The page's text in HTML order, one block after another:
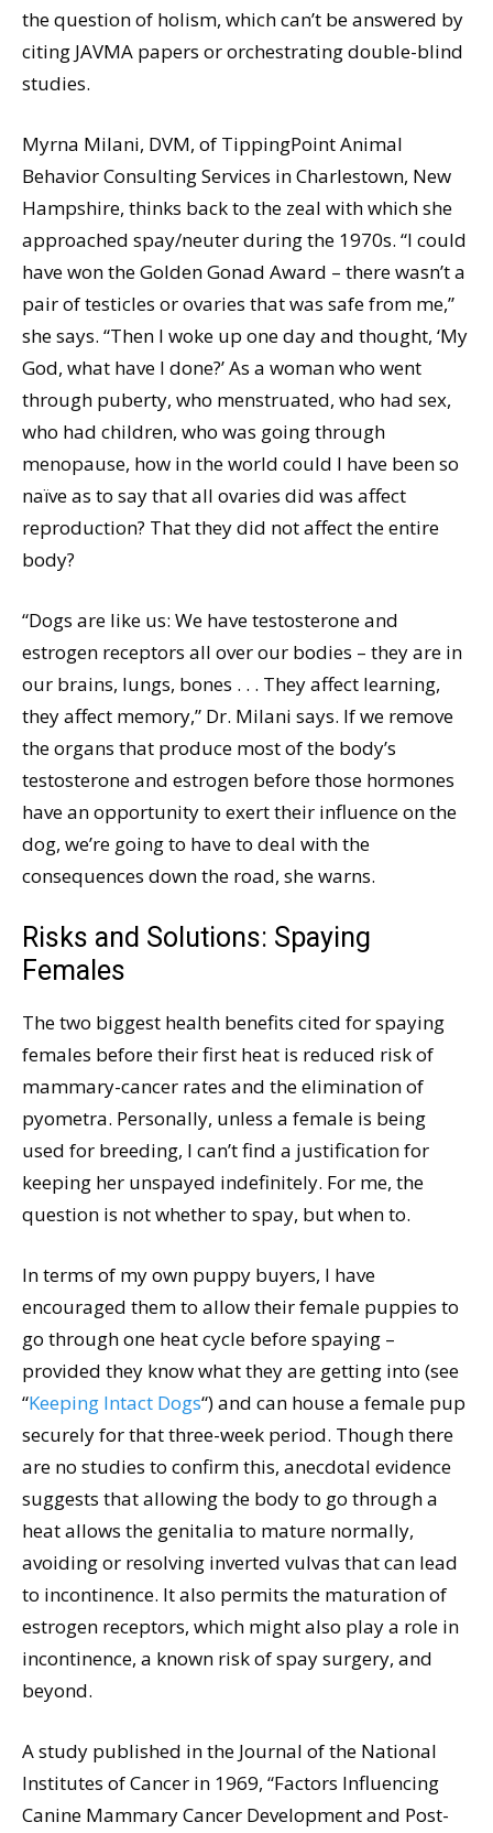
the question of holism, which can’t be answered by
citing JAVMA papers or orchestrating double-blind
studies.
Myrna Milani, DVM, of TippingPoint Animal
Behavior Consulting Services in Charlestown, New
Hampshire, thinks back to the zeal with which she
approached spay/neuter during the 1970s. “I could
have won the Golden Gonad Award – there wasn’t a
pair of testicles or ovaries that was safe from me,”
she says. “Then I woke up one day and thought, ‘My
God, what have I done?’ As a woman who went
through puberty, who menstruated, who had sex,
who had children, who was going through
menopause, how in the world could I have been so
naïve as to say that all ovaries did was affect
reproduction? That they did not affect the entire
body?
“Dogs are like us: We have testosterone and
estrogen receptors all over our bodies – they are in
our brains, lungs, bones . . . They affect learning,
they affect memory,” Dr. Milani says. If we remove
the organs that produce most of the body’s
testosterone and estrogen before those hormones
have an opportunity to exert their influence on the
dog, we’re going to have to deal with the
consequences down the road, she warns.
Risks and Solutions: Spaying
Females
The two biggest health benefits cited for spaying
females before their first heat is reduced risk of
mammary-cancer rates and the elimination of
pyometra. Personally, unless a female is being
used for breeding, I can’t find a justification for
keeping her unspayed indefinitely. For me, the
question is not whether to spay, but when to.
In terms of my own puppy buyers, I have
encouraged them to allow their female puppies to
go through one heat cycle before spaying –
provided they know what they are getting into (see
“Keeping Intact Dogs“) and can house a female pup
securely for that three-week period. Though there
are no studies to confirm this, anecdotal evidence
suggests that allowing the body to go through a
heat allows the genitalia to mature normally,
avoiding or resolving inverted vulvas that can lead
to incontinence. It also permits the maturation of
estrogen receptors, which might also play a role in
incontinence, a known risk of spay surgery, and
beyond.
A study published in the Journal of the National
Institutes of Cancer in 1969, “Factors Influencing
Canine Mammary Cancer Development and Post-